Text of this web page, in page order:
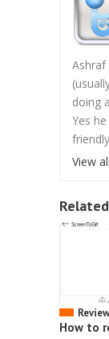
Ashraf
doing
Yes
View
Review
How to